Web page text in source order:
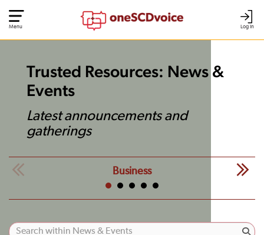
Log In
Menu
Trusted Resources: News &
Events
Latest announcements and
gatherings
Business